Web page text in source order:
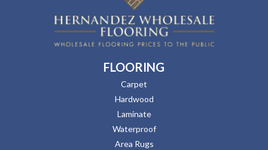
FLOORING
Carpet
Hardwood
Laminate
Waterproof
Area Rugs